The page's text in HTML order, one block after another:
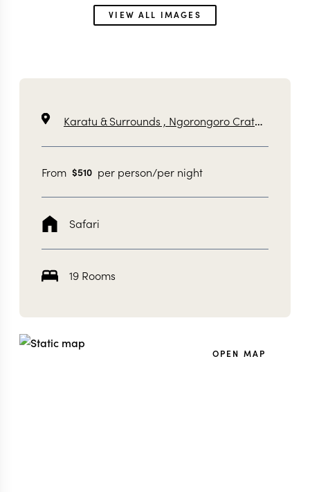
VIEW ALL IMAGES
Karatu & Surrounds , Ngorongoro Crater ,
From $510 per person/per night
Safari
19 Rooms
OPEN MAP